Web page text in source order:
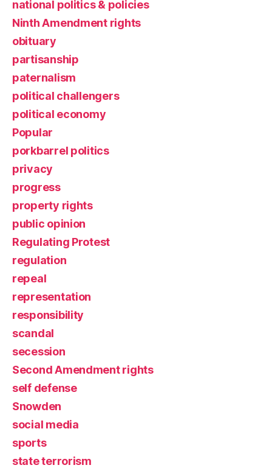
national politics & policies
Ninth Amendment rights
obituary
partisanship
paternalism
political challengers
political economy
Popular
porkbarrel politics
privacy
progress
property rights
public opinion
Regulating Protest
regulation
repeal
representation
responsibility
scandal
secession
Second Amendment rights
self defense
Snowden
social media
sports
state terrorism